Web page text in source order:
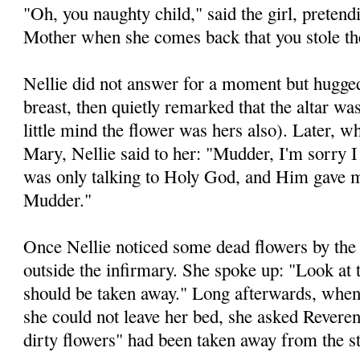
"Oh, you naughty child," said the girl,
Mother when she comes back that you stole
Nellie did not answer for a moment but
breast, then quietly remarked that the altar
little mind the flower was hers also). Later,
Mary, Nellie said to her: "Mudder, I'm sorry
was only talking to Holy God, and Him
Mudder."
Once Nellie noticed some dead flowers by
outside the infirmary. She spoke up: "Look
should be taken away." Long afterwards,
she could not leave her bed, she asked
dirty flowers" had been taken away from the